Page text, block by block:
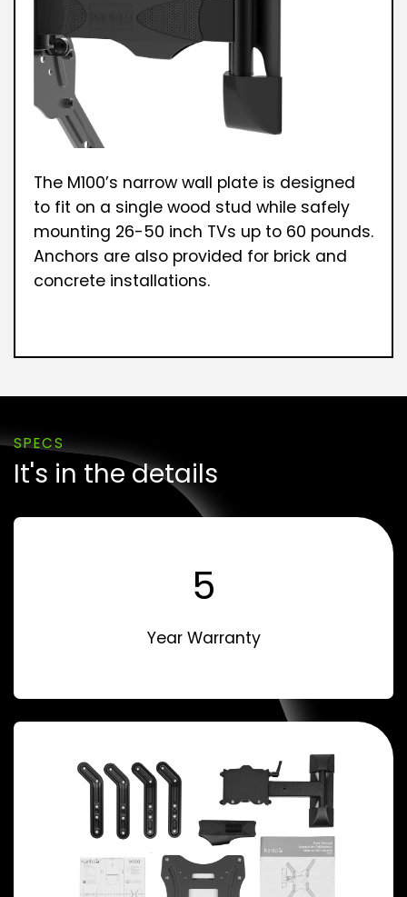
The M100’s narrow wall plate is designed
to fit on a single wood stud while safely
mounting 26-50 inch TVs up to 60 pounds.
Anchors are also provided for brick and
concrete installations.
SPECS
It's in the details
5
Year Warranty